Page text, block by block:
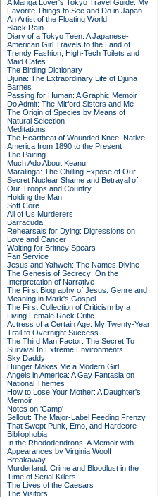
A Manga Lover's Tokyo Travel Guide: My
Favorite Things to See and Do in Japan
An Artist of the Floating World
Black Rain
Diary of a Tokyo Teen: A Japanese-
American Girl Travels to the Land of
Trendy Fashion, High-Tech Toilets and
Maid Cafes
The Birding Dictionary
Djuna: The Extraordinary Life of Djuna
Barnes
Passing for Human: A Graphic Memoir
Do Admit: The Mitford Sisters and Me
The Origin of Species by Means of
Natural Selection
Meditations
The Heartbeat of Wounded Knee: Native
America from 1890 to the Present
The Pairing
Much Ado About Keanu
Maralinga: The Chilling Expose of Our
Secret Nuclear Shame and Betrayal of
Our Troops and Country
Holding the Man
Soft Core
All of Us Murderers
Barracuda
Rehearsals for Dying: Digressions on
Love and Cancer
Waiting for Britney Spears
Fan Service
Jesus and Yahweh: The Names Divine
The Genesis of Secrecy: On the
Interpretation of Narrative
The First Biography of Jesus: Genre and
Meaning in Mark's Gospel
The First Collection of Criticism by a
Living Female Rock Critic
Actress of a Certain Age: My Twenty-Year
Trail to Overnight Success
The Third Man Factor: The Secret To
Survival In Extreme Environments
Sky Daddy
Hunger Makes Me a Modern Girl
Angels in America: A Gay Fantasia on
National Themes
How to Lose Your Mother: A Daughter's
Memoir
Notes on 'Camp'
Sellout: The Major-Label Feeding Frenzy
That Swept Punk, Emo, and Hardcore
Bibliophobia
In the Rhododendrons: A Memoir with
Appearances by Virginia Woolf
Breakaway
Murderland: Crime and Bloodlust in the
Time of Serial Killers
The Lives of the Caesars
The Visitors